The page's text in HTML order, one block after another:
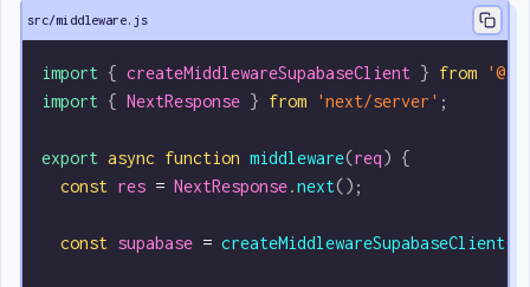
src/middleware.js
import { createMiddlewareSupabaseClient } from
import { NextResponse } from 'next/server' ;
export async function middleware(req) {
  const
res = NextResponse.next();
  const
supabase = createMiddlewareSupabaseClient